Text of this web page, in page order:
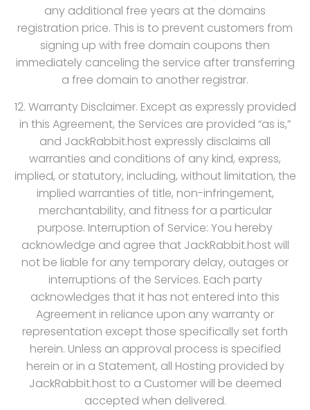
any additional free years at the domains
registration price. This is to prevent customers from
signing up with free domain coupons then
immediately canceling the service after transferring
a free domain to another registrar.
12. Warranty Disclaimer. Except as expressly provided
in this Agreement, the Services are provided “as is,”
and JackRabbit.host expressly disclaims all
warranties and conditions of any kind, express,
implied, or statutory, including, without limitation, the
implied warranties of title, non-infringement,
merchantability, and fitness for a particular
purpose. Interruption of Service: You hereby
acknowledge and agree that JackRabbit.host will
not be liable for any temporary delay, outages or
interruptions of the Services. Each party
acknowledges that it has not entered into this
Agreement in reliance upon any warranty or
representation except those specifically set forth
herein. Unless an approval process is specified
herein or in a Statement, all Hosting provided by
JackRabbit.host to a Customer will be deemed
accepted when delivered.